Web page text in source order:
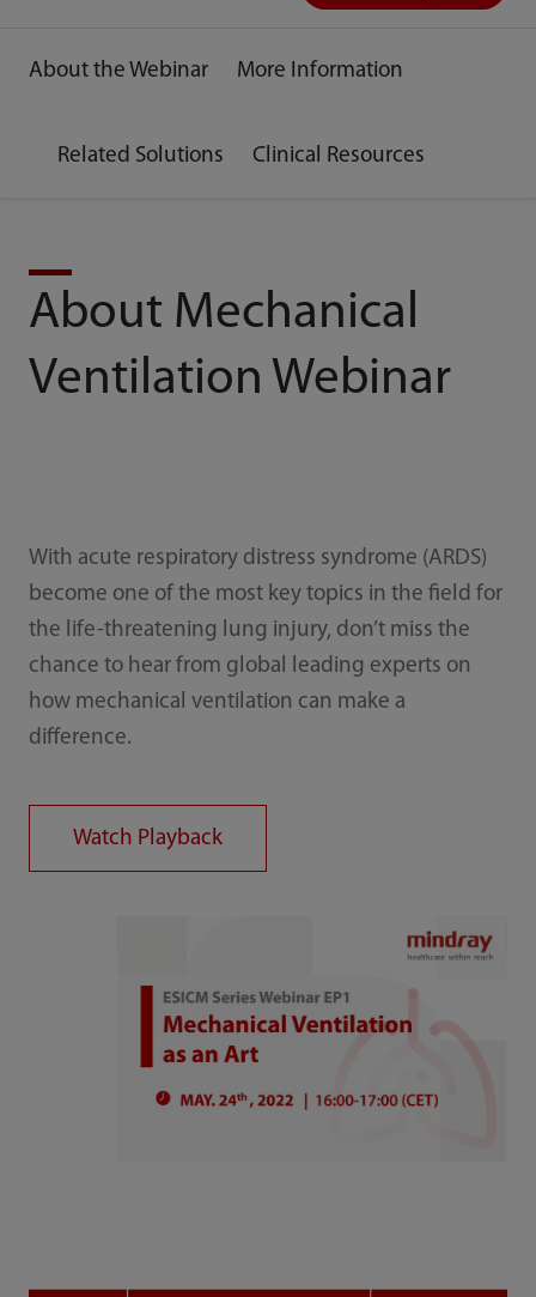
About the Webinar More Information
Related Solutions Clinical Resources
About Mechanical
Ventilation Webinar
With acute respiratory distress syndrome (ARDS)
become one of the most key topics in the field for
the life-threatening lung injury, don’t miss the
chance to hear from global leading experts on
how mechanical ventilation can make a
difference.
Watch Playback